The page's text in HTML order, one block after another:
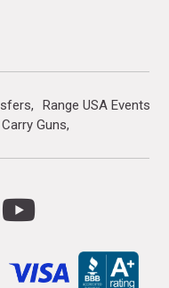
Range USA Events
Guns